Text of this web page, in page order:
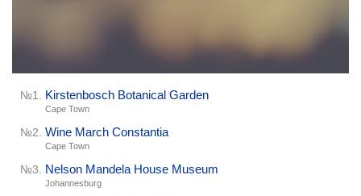
№1. Kirstenbosch Botanical Garden
Cape Town
№2. Wine March Constantia
Cape Town
№3. Nelson Mandela House Museum
Johannesburg